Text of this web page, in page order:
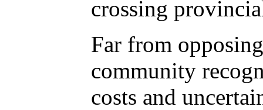
crossing
Far from
community
costs and